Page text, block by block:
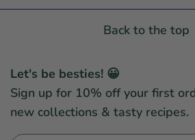
Back to the top
Let's be besties! 😀
Sign up for 10% off your first
new collections & tasty recipes.